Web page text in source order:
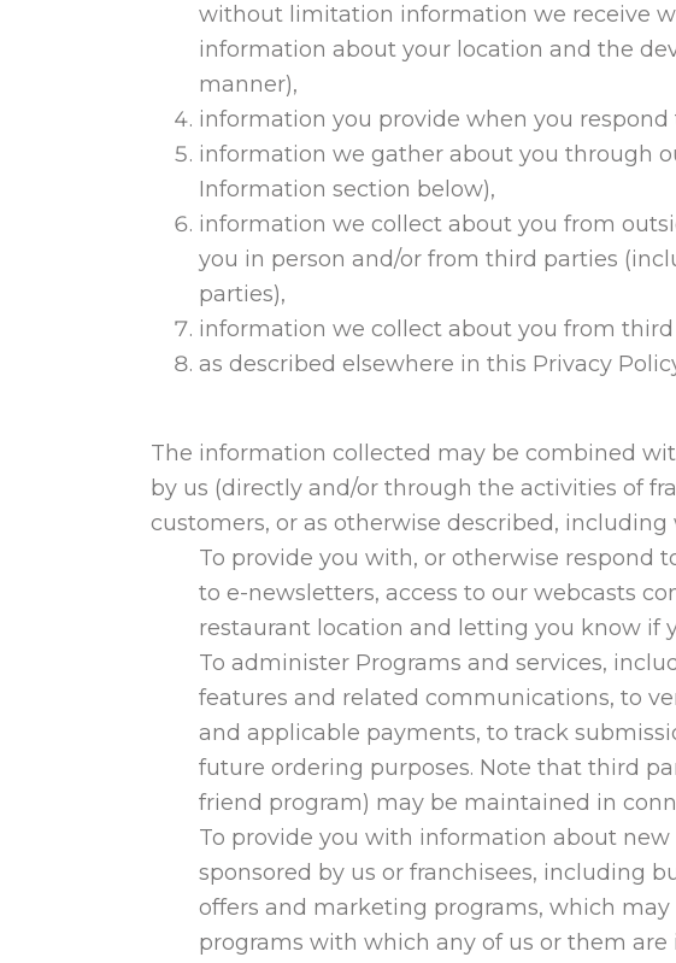
without limitation information we receive
information about your location and the
manner),
information you provide when you
information we gather about you through
Information section below),
information we collect about you from
you in person and/or from third parties
parties),
information we collect about you from
as described elsewhere in this Privacy
The information collected may be combined
by us (directly and/or through the activities of
customers, or as otherwise described,
To provide you with, or otherwise respond
to e-newsletters, access to our webcasts
restaurant location and letting you know if
To administer Programs and services,
features and related communications, to
and applicable payments, to track
future ordering purposes. Note that third
friend program) may be maintained in
To provide you with information about
sponsored by us or franchisees, including
offers and marketing programs, which
programs with which any of us or them are